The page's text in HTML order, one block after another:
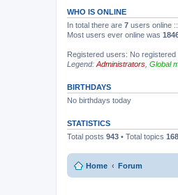
WHO IS ONLINE
In total there are 7 users online
Most users ever online was
Registered users: No registered
Legend: Administrators Global
BIRTHDAYS
No birthdays today
STATISTICS
Total posts 943 • Total topics 168
Home Forum